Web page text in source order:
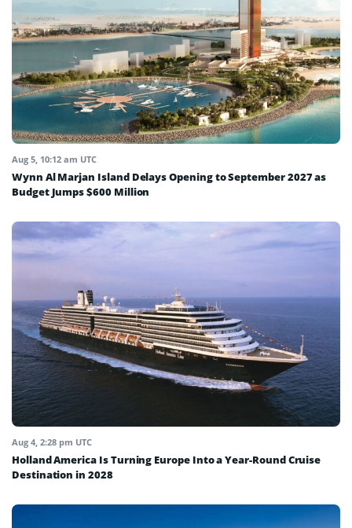
Aug 5, 10:12 am UTC
Wynn Al Marjan Island Delays Opening to September 2027 as
Budget Jumps $600 Million
Aug 4, 2:28 pm UTC
Holland America Is Turning Europe Into a Year-Round Cruise
Destination in 2028